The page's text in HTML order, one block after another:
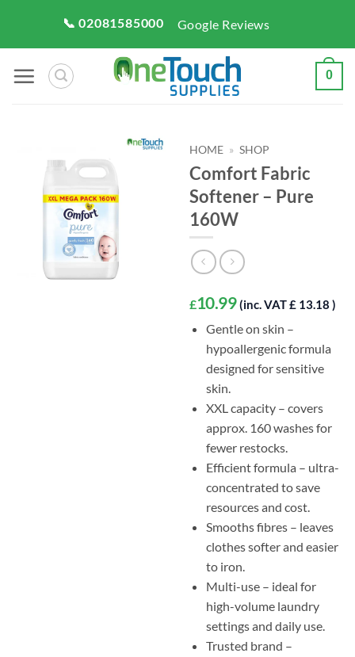
content
📞 02081585000 Google Reviews
0
HOME » SHOP
Comfort Fabric
Softener – Pure
160W
£10.99 (inc. VAT £ 13.18 )
Gentle on skin –
hypoallergenic formula
designed for sensitive
skin.
XXL capacity – covers
approx. 160 washes for
fewer restocks.
Efficient formula – ultra-
concentrated to save
resources and cost.
Smooths fibres – leaves
clothes softer and easier
to iron.
Multi-use – ideal for
high-volume laundry
settings and daily use.
Trusted brand –